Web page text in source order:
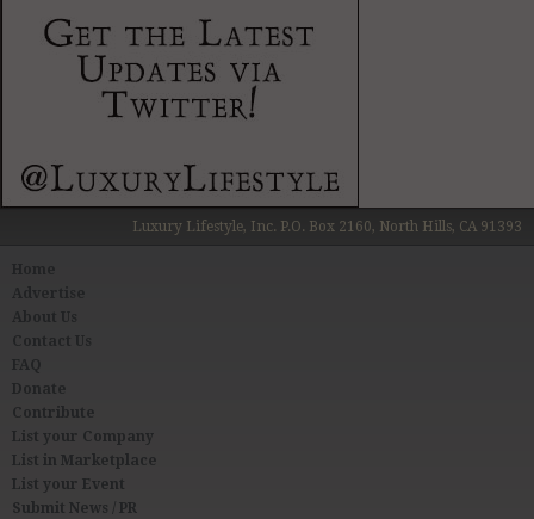
Luxury Lifestyle, Inc. P.O. Box 2160, North Hills, CA 91393
About Us
Contact Us
FAQ
Donate
Contribute
List your Company
List in Marketplace
List your Event
Submit News / PR